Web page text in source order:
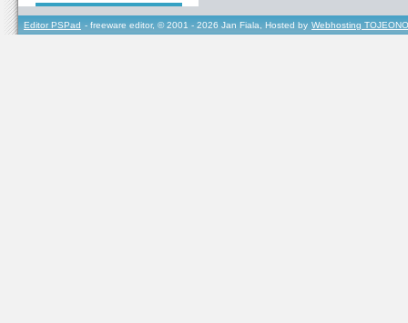
Editor PSPad - freeware editor, © 2001 - 2026 Jan Fiala, Hosted by Webhosting